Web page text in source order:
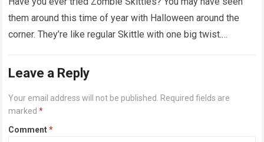
them around this time of year with Halloween around the
corner. They’re like regular Skittle with one big twist.
Leave a Reply
Your email address will not be published.
Required fields are
marked*
Comment*